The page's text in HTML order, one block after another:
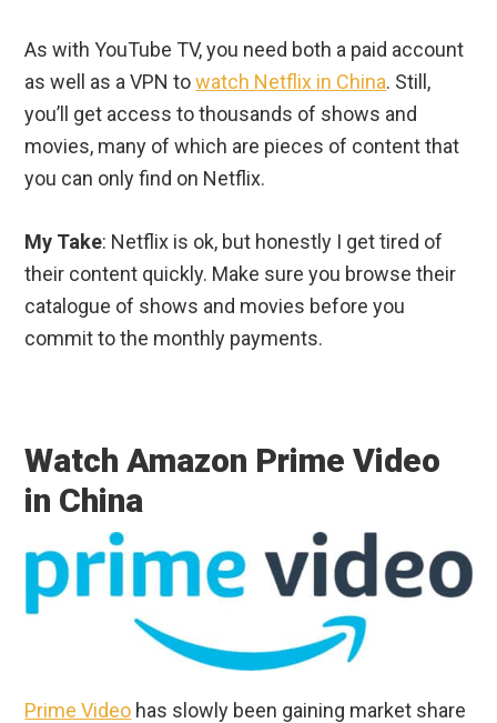
As with YouTube TV, you need both a paid account
as well as a VPN towatch Netflix in China. Still,
you’ll get access to thousands of shows and
movies, many of which are pieces of content that
you can only find on Netflix.
My Take: Netflix is ok, but honestly I get tired of
their content quickly. Make sure you browse their
catalogue of shows and movies before you
commit to the monthly payments.
Watch Amazon Prime Video
in China
Prime Video has slowly been gaining market share